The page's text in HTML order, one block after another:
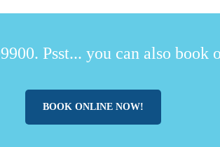
Psst... you can also
BOOK ONLINE NOW!